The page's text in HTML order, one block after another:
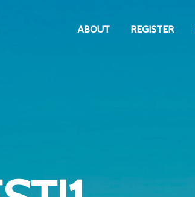
ABOUT REGISTER